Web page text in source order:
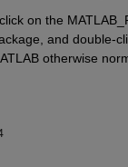
on the
and double-
otherwise